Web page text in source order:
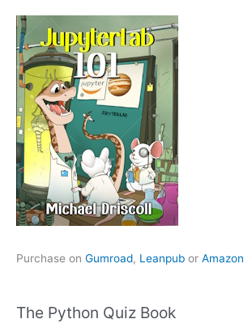
Purchase on Gumroad, Leanpub or Amazon
The Python Quiz Book